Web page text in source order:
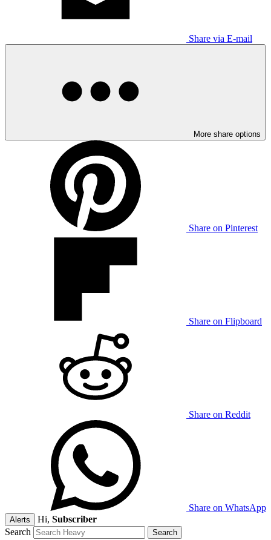
Share via E-mail
More share options
Share on Pinterest
Share on Flipboard
Share on Reddit
Share on WhatsApp
Alerts Hi, Subscriber
Search